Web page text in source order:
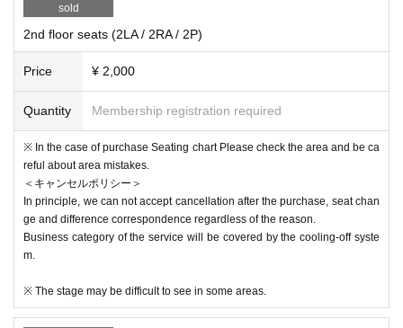
sold
2nd floor seats (2LA / 2RA / 2P)
Price ¥ 2,000
Quantity Membership registration required
※ In the case of purchase Seating chart Please check the area and be ca
reful about area mistakes.
＜キャンセルポリシー＞
In principle, we can not accept cancellation after the purchase, seat chan
ge and difference correspondence regardless of the reason.
Business category of the service will be covered by the cooling-off syste
m.
※ The stage may be difficult to see in some areas.